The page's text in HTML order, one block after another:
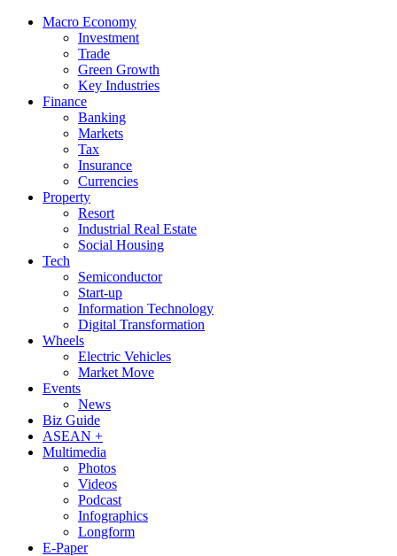
Macro Economy
Investment
Trade
Green Growth
Key Industries
Finance
Banking
Markets
Tax
Insurance
Currencies
Property
Resort
Industrial Real Estate
Social Housing
Tech
Semiconductor
Start-up
Information Technology
Digital Transformation
Wheels
Electric Vehicles
Market Move
Events
News
Biz Guide
ASEAN +
Multimedia
Photos
Videos
Podcast
Infographics
Longform
E-Paper